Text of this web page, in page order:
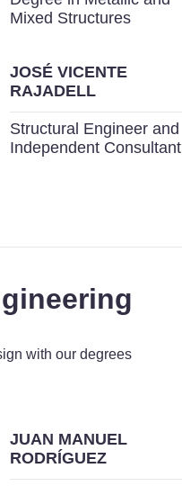
Mixed Structures
JOSÉ VICENTE
RAJADELL
Structural Engineer and
Independent Consultant
with our degrees
JUAN MANUEL
RODRÍGUEZ